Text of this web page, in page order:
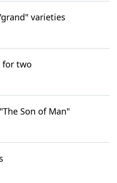
varieties
for two
Son of Man"